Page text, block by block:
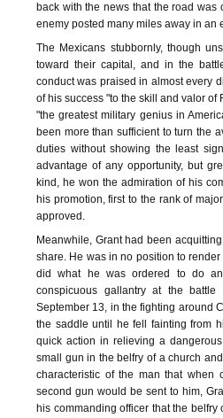
back with the news that the road
enemy posted many miles away in an
The Mexicans stubbornly, though
toward their capital, and in the
conduct was praised in almost every
of his success "to the skill and valor
"the greatest military genius in
been more than sufficient to turn the
duties without showing the least
advantage of any opportunity, but
kind, he won the admiration of his
his promotion, first to the rank of
approved.
Meanwhile, Grant had been
share. He was in no position to
did what he was ordered to do
conspicuous gallantry at the
September 13, in the fighting around
the saddle until he fell fainting from
quick action in relieving a
small gun in the belfry of a church
characteristic of the man that when
second gun would be sent to him,
his commanding officer that the